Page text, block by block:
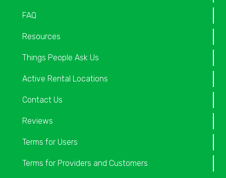
FAQ
Resources
Things People Ask Us
Active Rental Locations
Contact Us
Reviews
Terms for Users
Terms for Providers and Customers